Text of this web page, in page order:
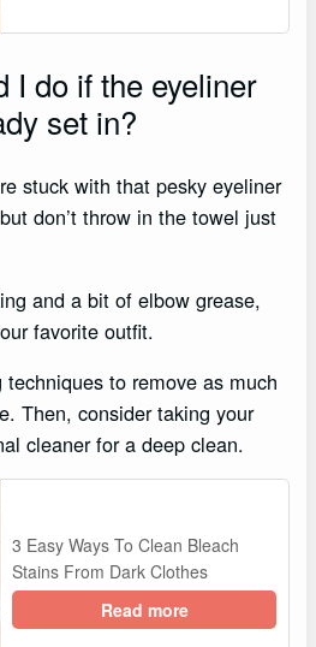
I do if the eyeliner
set in?
stuck with that pesky eyeliner
don’t throw in the towel just
and a bit of elbow grease,
favorite outfit.
to remove as much
Then, consider taking your
cleaner for a deep clean.
3 Easy Ways To Clean Bleach
Stains From Dark Clothes
Read more